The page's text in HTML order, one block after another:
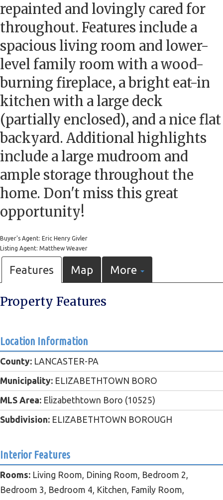
repainted and lovingly cared for
throughout. Features include a
spacious living room and lower-
level family room with a wood-
burning fireplace, a bright eat-in
kitchen with a large deck
(partially enclosed), and a nice flat
backyard. Additional highlights
include a large mudroom and
ample storage throughout the
home. Don't miss this great
opportunity!
Buyer's Agent: Eric Henry Givler
Listing Agent: Matthew Weaver
Features Map More
Property Features
Location Information
County: LANCASTER-PA
Municipality: ELIZABETHTOWN BORO
MLS Area: Elizabethtown Boro (10525)
Subdivision: ELIZABETHTOWN BOROUGH
Interior Features
Rooms: Living Room, Dining Room, Bedroom 2,
Bedroom 3, Bedroom 4, Kitchen, Family Room,